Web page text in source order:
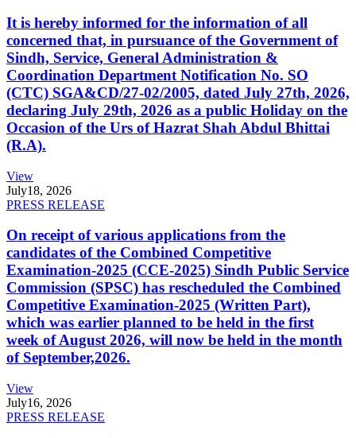
It is hereby informed for the information of all
concerned that, in pursuance of the Government of
Sindh, Service, General Administration &
Coordination Department Notification No. SO
(CTC) SGA&CD/27-02/2005, dated July 27th, 2026,
declaring July 29th, 2026 as a public Holiday on the
Occasion of the Urs of Hazrat Shah Abdul Bhittai
(R.A).
View
July18, 2026
PRESS RELEASE
On receipt of various applications from the
candidates of the Combined Competitive
Examination-2025 (CCE-2025) Sindh Public Service
Commission (SPSC) has rescheduled the Combined
Competitive Examination-2025 (Written Part),
which was earlier planned to be held in the first
week of August 2026, will now be held in the month
of September,2026.
View
July16, 2026
PRESS RELEASE